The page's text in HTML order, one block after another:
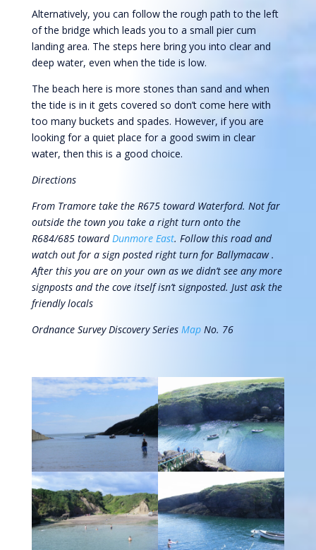
Alternatively, you can follow the rough path to the left
of the bridge which leads you to a small pier cum
landing area. The steps here bring you into clear and
deep water, even when the tide is low.
The beach here is more stones than sand and when
the tide is in it gets covered so don’t come here with
too many buckets and spades. However, if you are
looking for a quiet place for a good swim in clear
water, then this is a good choice.
Directions
From Tramore take the R675 toward Waterford. Not far
outside the town you take a right turn onto the
R684/685 toward Dunmore East. Follow this road and
watch out for a sign posted right turn for Ballymacaw .
After this you are on your own as we didn’t see any more
signposts and the cove itself isn’t signposted. Just ask the
friendly locals
Ordnance Survey Discovery Series MapNo. 76